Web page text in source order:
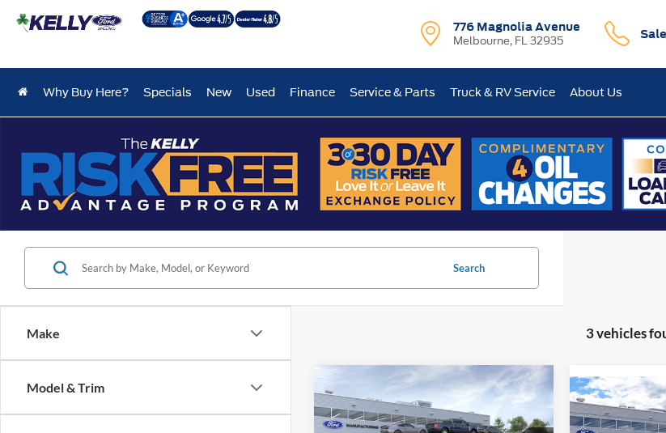
776 Magnolia Avenue
Melbourne, FL 32935
Why Buy Here? Specials New Used Finance Service & Parts Truck & RV Service About Us
Make
Model & Trim
Search
3 vehicles
2026Ford RangerXL
$33,605
PRICE
Compare Vehicle
2026Ford
Compare